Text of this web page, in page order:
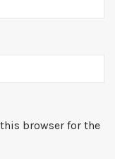
browser for the